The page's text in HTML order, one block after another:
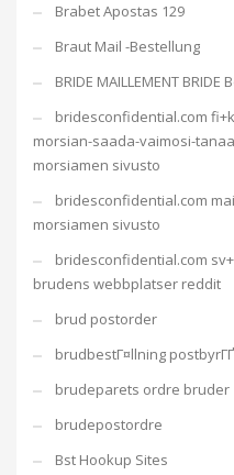
Brabet Apostas 129
Braut Mail -Bestellung
BRIDE MAILLEMENT
bridesconfidential.com
morsian-saada-vaimosi-
morsiamen sivusto
bridesconfidential.com
morsiamen sivusto
bridesconfidential.com
brudens webbplatser reddit
brud postorder
brudbestГ¤llning postbyrГҐ
brudeparets ordre bruder
brudepostordre
Bst Hookup Sites